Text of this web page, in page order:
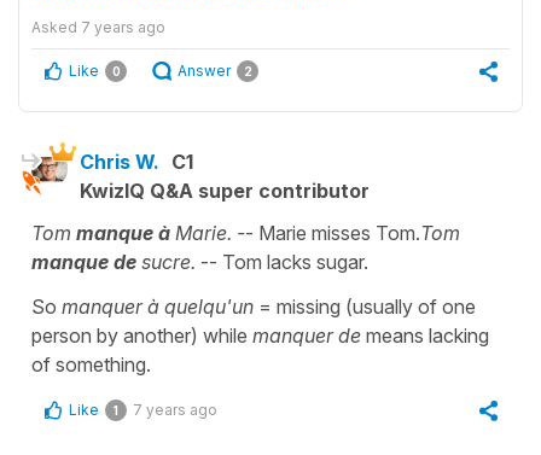
Asked 7 years ago
Like 0 Answer 2
Chris W. C1
KwizIQ Q&A super contributor
Tom manque à Marie. -- Marie misses Tom.Tom
manque de sucre. -- Tom lacks sugar.
So manquer à quelqu'un = missing (usually of one
person by another) while manquer de means lacking
of something.
Like 1 7 years ago